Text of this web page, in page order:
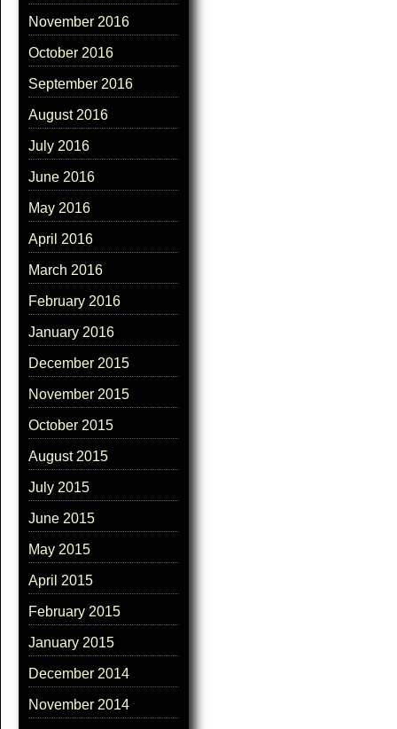
November 2016
October 2016
September 2016
August 2016
July 2016
June 2016
May 2016
April 2016
March 2016
February 2016
January 2016
December 2015
November 2015
October 2015
August 2015
July 2015
June 2015
May 2015
April 2015
February 2015
January 2015
December 2014
November 2014